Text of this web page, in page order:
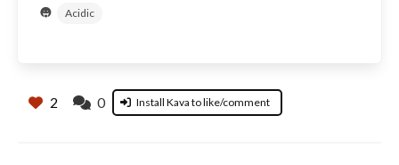
Acidic
2 0 Install Kava to like/comment